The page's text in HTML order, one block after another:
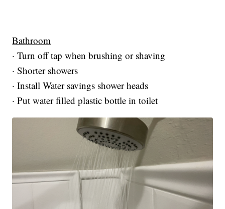
Bathroom
· Turn off tap when brushing or shaving
· Shorter showers
· Install Water savings shower heads
· Put water filled plastic bottle in toilet